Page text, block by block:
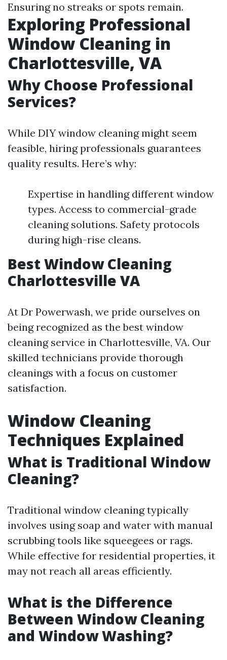
Ensuring no streaks or spots remain.
Exploring Professional
Window Cleaning in
Charlottesville, VA
Why Choose Professional
Services?
While DIY window cleaning might seem
feasible, hiring professionals guarantees
quality results. Here’s why:
Expertise in handling different window
types. Access to commercial-grade
cleaning solutions. Safety protocols
during high-rise cleans.
Best Window Cleaning
Charlottesville VA
At Dr Powerwash, we pride ourselves on
being recognized as the best window
cleaning service in Charlottesville, VA. Our
skilled technicians provide thorough
cleanings with a focus on customer
satisfaction.
Window Cleaning
Techniques Explained
What is Traditional Window
Cleaning?
Traditional window cleaning typically
involves using soap and water with manual
scrubbing tools like squeegees or rags.
While effective for residential properties, it
may not reach all areas efficiently.
What is the Difference
Between Window Cleaning
and Window Washing?